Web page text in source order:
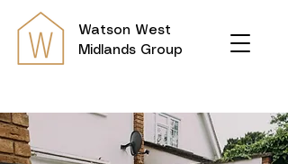
Watson West
Midlands Group